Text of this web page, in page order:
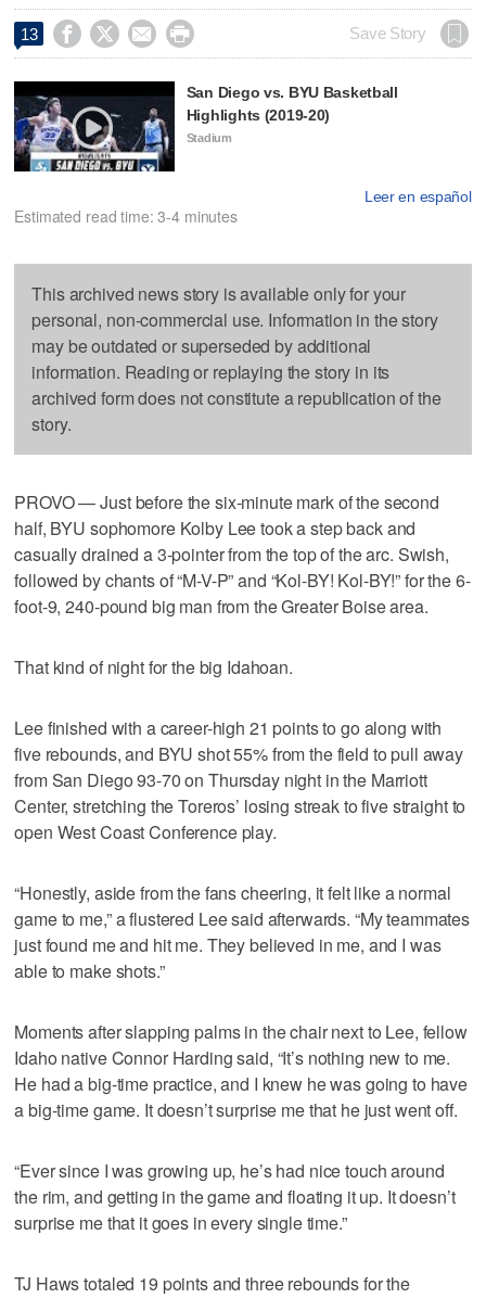
13     Save Story
San Diego vs. BYU Basketball
Highlights (2019-20)
Stadium
Leer en español
Estimated read time: 3-4 minutes
This archived news story is available only for your
personal, non-commercial use. Information in the story
may be outdated or superseded by additional
information. Reading or replaying the story in its
archived form does not constitute a republication of the
story.
PROVO — Just before the six-minute mark of the second
half, BYU sophomore Kolby Lee took a step back and
casually drained a 3-pointer from the top of the arc. Swish,
followed by chants of “M-V-P” and “Kol-BY! Kol-BY!” for the 6-
foot-9, 240-pound big man from the Greater Boise area.
That kind of night for the big Idahoan.
Lee finished with a career-high 21 points to go along with
five rebounds, and BYU shot 55% from the field to pull away
from San Diego 93-70 on Thursday night in the Marriott
Center, stretching the Toreros’ losing streak to five straight to
open West Coast Conference play.
“Honestly, aside from the fans cheering, it felt like a normal
game to me,” a flustered Lee said afterwards. “My teammates
just found me and hit me. They believed in me, and I was
able to make shots.”
Moments after slapping palms in the chair next to Lee, fellow
Idaho native Connor Harding said, “It’s nothing new to me.
He had a big-time practice, and I knew he was going to have
a big-time game. It doesn’t surprise me that he just went off.
“Ever since I was growing up, he’s had nice touch around
the rim, and getting in the game and floating it up. It doesn’t
surprise me that it goes in every single time.”
TJ Haws totaled 19 points and three rebounds for the